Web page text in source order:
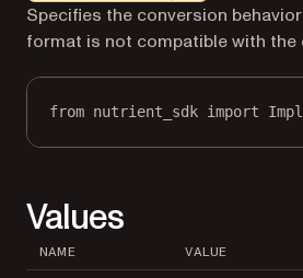
Markdown version of this page,
Specifies the conversion
format is not compatible with the
from nutrient_sdk import
Values
NAME VALUE